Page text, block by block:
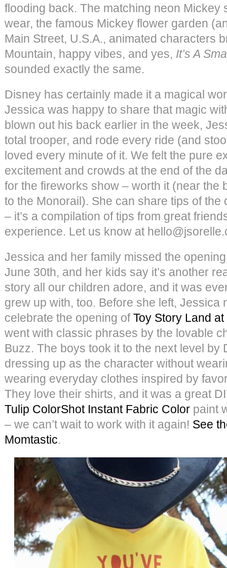
flooding back. The matching neon Mickey
wear, the famous Mickey flower garden
Main Street, U.S.A., animated characters
Mountain, happy vibes, and yes, It’s A
sounded exactly the same.
Disney has certainly made it a magical
Jessica was happy to share that magic
blown out his back earlier in the week,
total trooper, and rode every ride (and
loved every minute of it. We felt the pure
excitement and crowds at the end of the
for the fireworks show – worth it (near the
to the Monorail). She can share tips of the
– it’s a compilation of tips from great
experience. Let us know at
Jessica and her family missed the
June 30th, and her kids say it’s another
story all our children adore, and it was
grew up with, too. Before she left, Jessica
celebrate the opening ofToy Story Land
went with classic phrases by the lovable
Buzz. The boys took it to the next level by
dressing up as the character without
wearing everyday clothes inspired by
They love their shirts, and it was a great
Tulip ColorShot Instant Fabric Color paint
– we can’t wait to work with it again! See
Momtastic.